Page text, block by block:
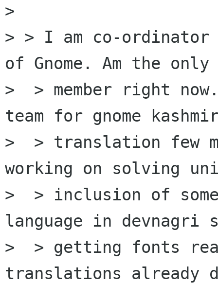
>
> > I am co-
of Gnome. Am the only
>  > member right
team for gnome
>  > translation few
working on solving
>  > inclusion of
language in devnagri
>  > getting fonts
translations already